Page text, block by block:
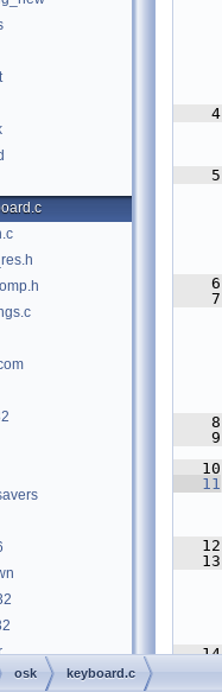
    4
    5
    6
    7
    8
    9
   10
   11
   12
   13
   14
osk keyboard.c